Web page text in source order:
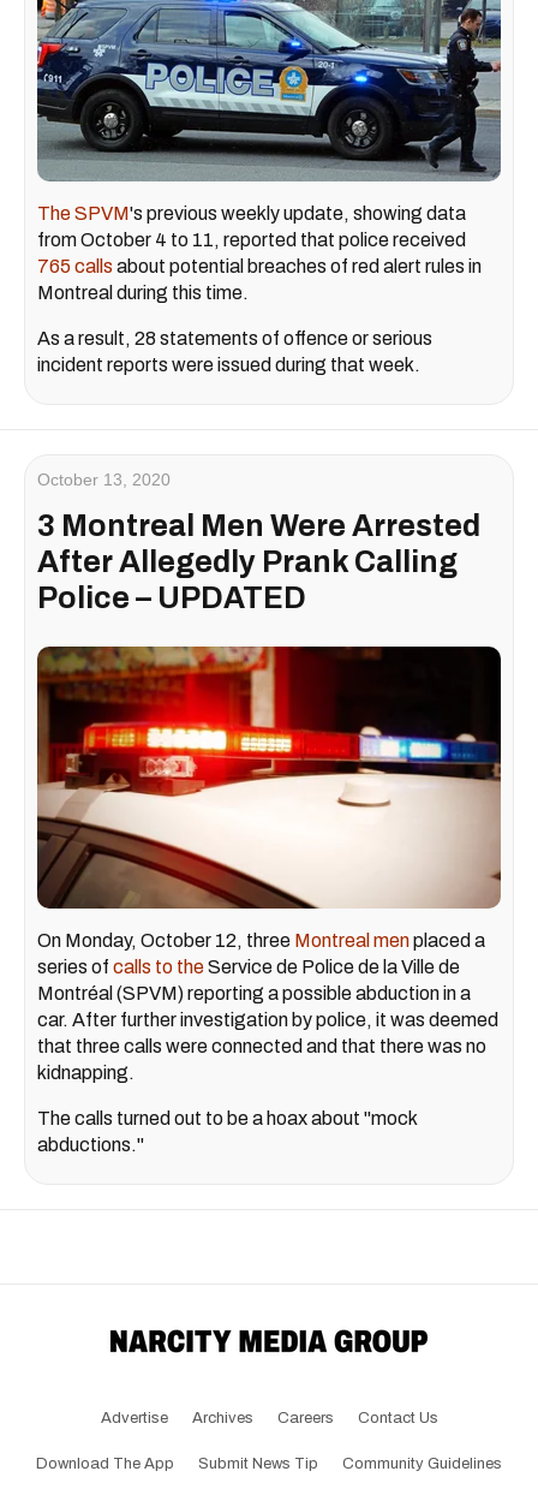
The SPVM's previous weekly update, showing data
from October 4 to 11, reported that police received
765 calls about potential breaches of red alert rules in
Montreal during this time.
As a result, 28 statements of offence or serious
incident reports were issued during that week.
October 13, 2020
3 Montreal Men Were Arrested
After Allegedly Prank Calling
Police – UPDATED
On Monday, October 12, three Montreal menplaced a
series of calls to theService de Police de la Ville de
Montréal (SPVM) reporting a possible abduction in a
car. After further investigation by police, it was deemed
that three calls were connected and that there was no
kidnapping.
The calls turned out to be a hoax about "mock
abductions."
Advertise Archives Careers Contact Us
Download The App Submit News Tip Community Guidelines